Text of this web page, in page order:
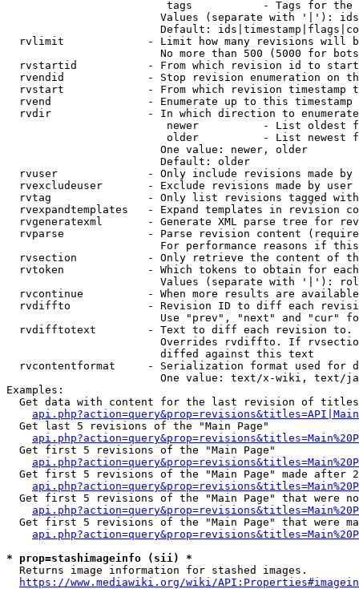
tags           - Tags for the
Values (separate with '|'):
Default:
rvlimit             - Limit how many revisions will
No more than 500 (5000 for
rvstartid           - From which revision id to
rvendid             - Stop revision enumeration on
rvstart             - From which revision timestamp
rvend               - Enumerate up to this timestamp
rvdir               - In which direction to
newer          - List oldest
older          - List newest
                        One value: newer, older
                        Default: older
rvuser              - Only include revisions made by
rvexcludeuser       - Exclude revisions made by user
rvtag               - Only list revisions tagged
rvexpandtemplates   - Expand templates in revision
rvgeneratexml       - Generate XML parse tree for
rvparse             - Parse revision content
For performance reasons if
rvsection           - Only retrieve the content of
rvtoken             - Which tokens to obtain for
Values (separate with '|'):
rvcontinue          - When more results are
rvdiffto            - Revision ID to diff each
Use "prev", "next" and "cur"
rvdifftotext        - Text to diff each revision
Overrides rvdiffto. If
                        diffed against this text
rvcontentformat     - Serialization format used for
One value: text/x-wiki, text/
Examples:
Get data with content for the last revision of
  Get last 5 revisions of the "Main Page"
  Get first 5 revisions of the "Main Page"
Get first 5 revisions of the "Main Page" made after
Get first 5 revisions of the "Main Page" that were
Get first 5 revisions of the "Main Page" that were
* prop=stashimageinfo (sii) *
  Returns image information for stashed images.
https://www.mediawiki.org/wiki/